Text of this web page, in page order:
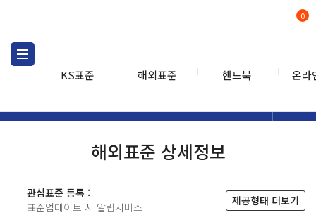
KS표준 해외표준 핸드북 온라
0
해외표준 상세정보
관심표준 등록 :
표준업데이트 시 알림서비스
제공형태 더보기